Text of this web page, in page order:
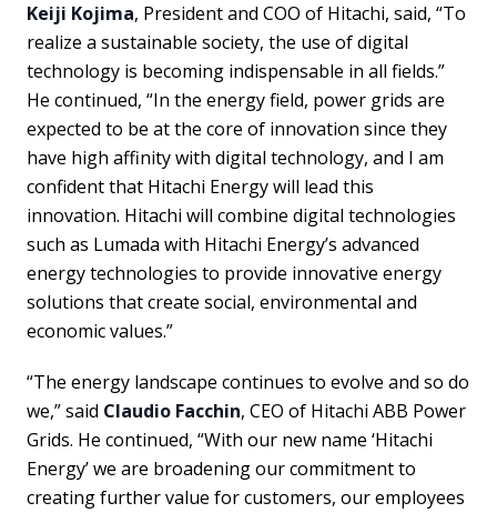
Keiji Kojima, President and COO of Hitachi, said, “To
realize a sustainable society, the use of digital
technology is becoming indispensable in all fields.”
He continued, “In the energy field, power grids are
expected to be at the core of innovation since they
have high affinity with digital technology, and I am
confident that Hitachi Energy will lead this
innovation. Hitachi will combine digital technologies
such as Lumada with Hitachi Energy’s advanced
energy technologies to provide innovative energy
solutions that create social, environmental and
economic values.”
“The energy landscape continues to evolve and so do
we,” said Claudio Facchin, CEO of Hitachi ABB Power
Grids. He continued, “With our new name ‘Hitachi
Energy’ we are broadening our commitment to
creating further value for customers, our employees